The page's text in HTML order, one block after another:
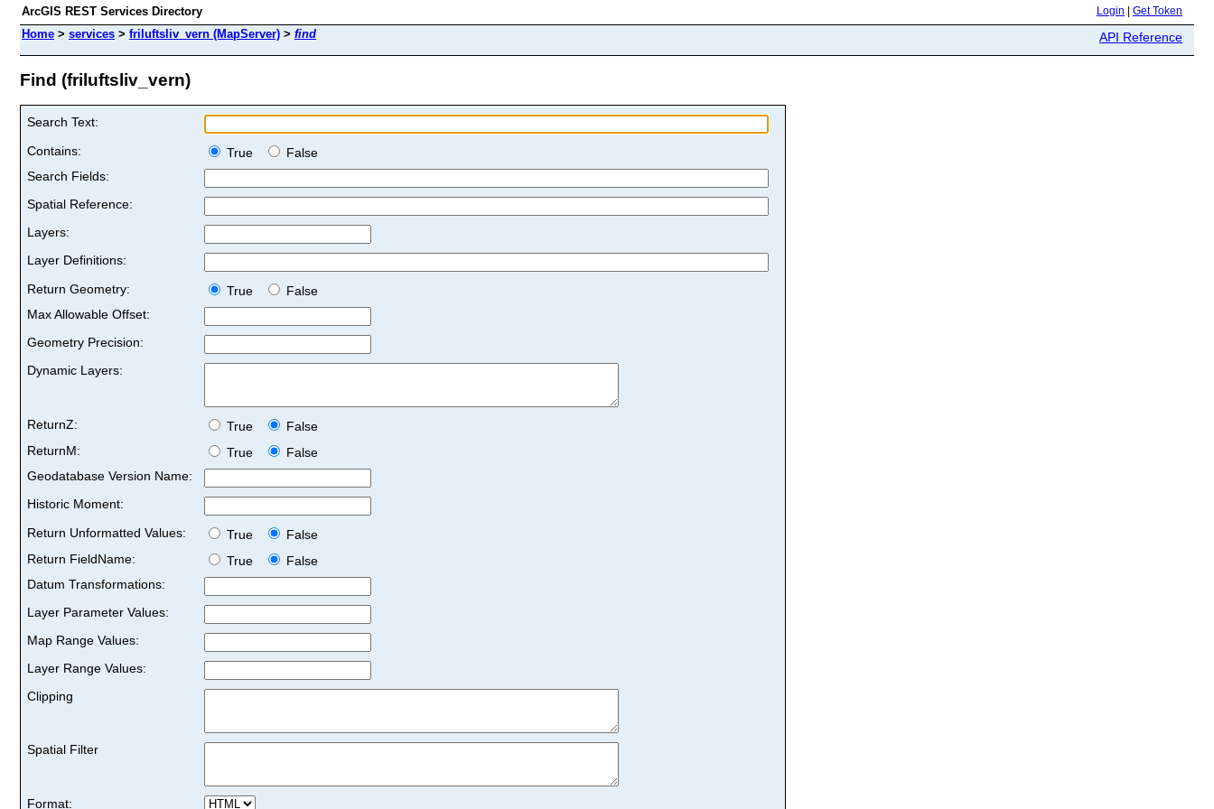
ArcGIS REST Services Directory Login Get Token
Home > services > friluftsliv_vern (MapServer) > find API Reference
Find (friluftsliv_vern)
Search Text:
Contains:
True
False
Search Fields:
Spatial Reference:
Layers:
Layer Definitions:
Return Geometry:
True
False
Max Allowable Offset:
Geometry Precision:
Dynamic Layers:
ReturnZ: True
False
ReturnM:
True
False
Geodatabase Version Name:
Historic Moment:
Return Unformatted Values:
True
False
Return FieldName:
True
False
Datum Transformations:
Layer Parameter Values:
Map Range Values:
Layer Range Values:
Clipping
Spatial Filter
Format: